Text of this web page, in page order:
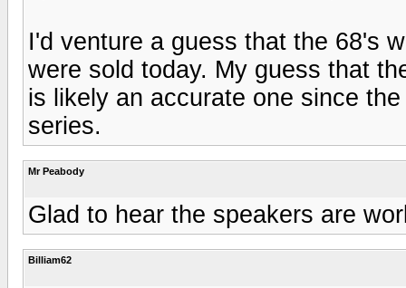
I'd venture a guess that the 68's
were sold today. My guess that
is likely an accurate one since
series.
Mr Peabody
Glad to hear the speakers are
Billiam62